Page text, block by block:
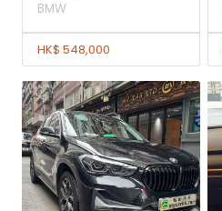
BMW
HK$ 548,000